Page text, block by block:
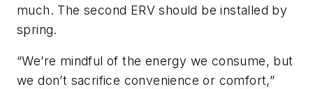
much. The second ERV should be installed by
spring.
“We’re mindful of the energy we consume, but
we don’t sacrifice convenience or comfort,”